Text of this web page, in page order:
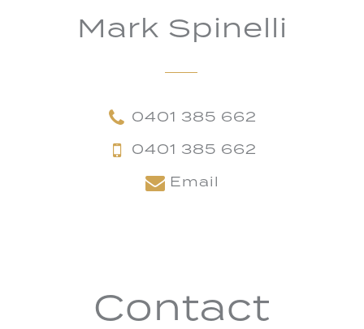
Mark Spinelli
0401 385 662
0401 385 662
Email
Contact